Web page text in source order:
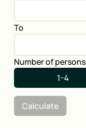
To
Number of persons
1-4
Calculate